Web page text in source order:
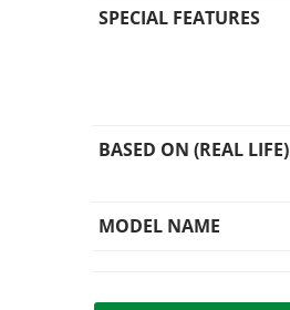
SPECIAL FEATURES
BASED ON (REAL LIFE)
MODEL NAME